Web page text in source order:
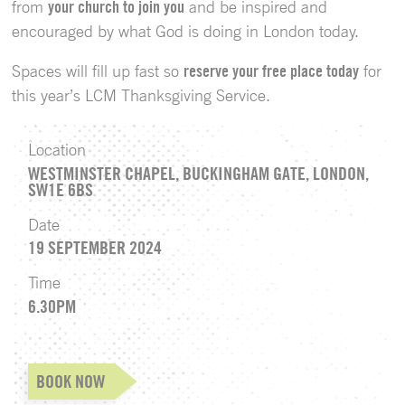
from your church to join you and be inspired and
encouraged by what God is doing in London today.
Spaces will fill up fast so reserve your free place todayfor
this year’s LCM Thanksgiving Service.
Location
WESTMINSTER CHAPEL, BUCKINGHAM GATE, LONDON,
SW1E 6BS
Date
19 SEPTEMBER 2024
Time
6.30PM
BOOK NOW